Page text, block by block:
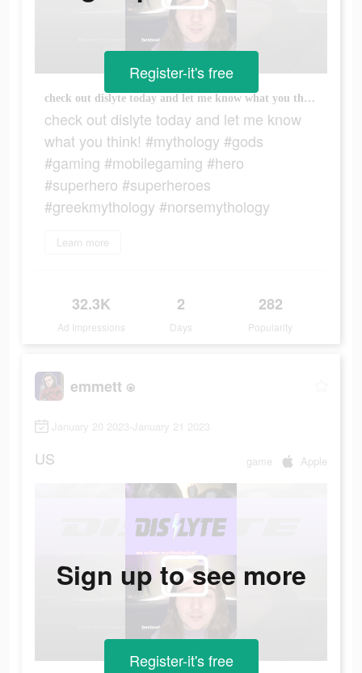
check out dislyte today and let me know what you think! #mythology #gods #gaming #mobilegaming #hero #superhero #superheroes #greekmythology #norsemythology
check out dislyte today and let me know
what you think! #mythology #gods
#gaming #mobilegaming #hero
#superhero #superheroes
#greekmythology #norsemythology
Learn more
32.3K
Ad Impressions
2
Days
282
Popularity
Register-it's free
emmett ⍟
January 20 2023-January 21 2023
US game Apple
Sign up to see more
Register-it's free